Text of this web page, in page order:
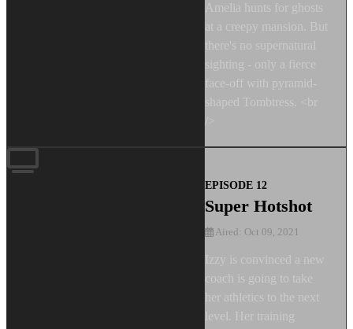
Amelia hunts for ghosts
at a creepy mansion. But
there's no supernatural
sighting - only a fierce
face-off with pyramid-
shaped Tombtress. <br
EPISODE 12
Super Hotshot
Aired: Oct 09, 2021
Izzy is convinced a new
coach is going to take
her athletics to the next
level. Her training